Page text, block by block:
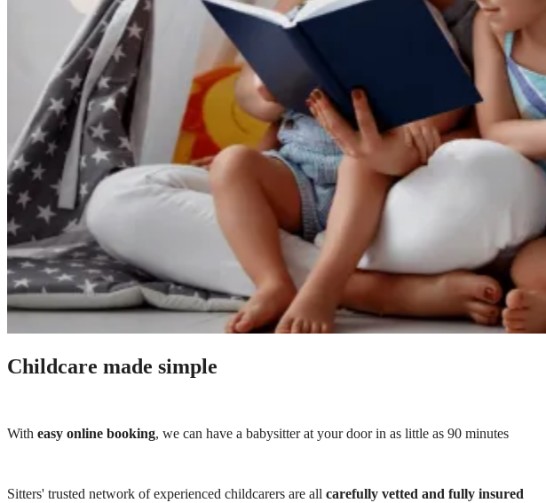
Childcare made simple
With easy online booking, we can have a babysitter at your door in as little as 90 minutes
Sitters' trusted network of experienced childcarers are all carefully vetted and fully insured